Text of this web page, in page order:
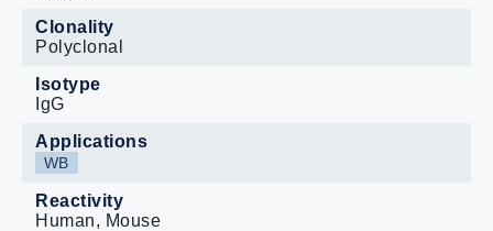
Clonality
Polyclonal
Isotype
IgG
Applications
WB
Reactivity
Human, Mouse